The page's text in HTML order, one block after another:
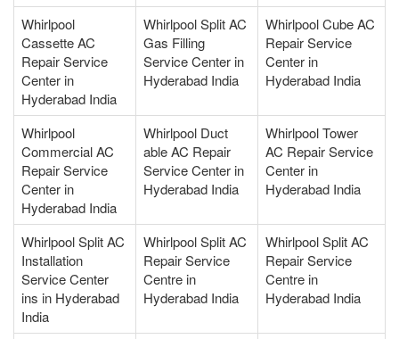
Whirlpool
Cassette AC
Repair Service
Center in
Hyderabad India
Whirlpool Split AC
Gas Filling
Service Center in
Hyderabad India
Whirlpool Cube AC
Repair Service
Center in
Hyderabad India
Whirlpool
Commercial AC
Repair Service
Center in
Hyderabad India
Whirlpool Duct
able AC Repair
Service Center in
Hyderabad India
Whirlpool Tower
AC Repair Service
Center in
Hyderabad India
Whirlpool Split AC
Installation
Service Center
ins in Hyderabad
India
Whirlpool Split AC
Repair Service
Centre in
Hyderabad India
Whirlpool Split AC
Repair Service
Centre in
Hyderabad India